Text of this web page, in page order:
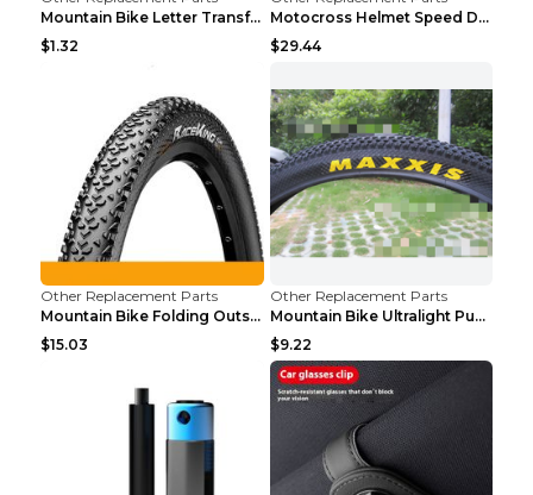
Mountain Bike Letter Transformation Hot Wheels Red
$1.32
Motocross Helmet Speed Down Mountain Bike Yin and ...
$29.44
Other Replacement Parts
Mountain Bike Folding Outside Tire Steel wire 29x2...
$15.03
Other Replacement Parts
Mountain Bike Ultralight Puncture Proof Tire 26x2....
$9.22